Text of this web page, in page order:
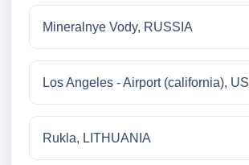
Mineralnye Vody, RUSSIA
Los Angeles - Airport (california), US
Rukla, LITHUANIA